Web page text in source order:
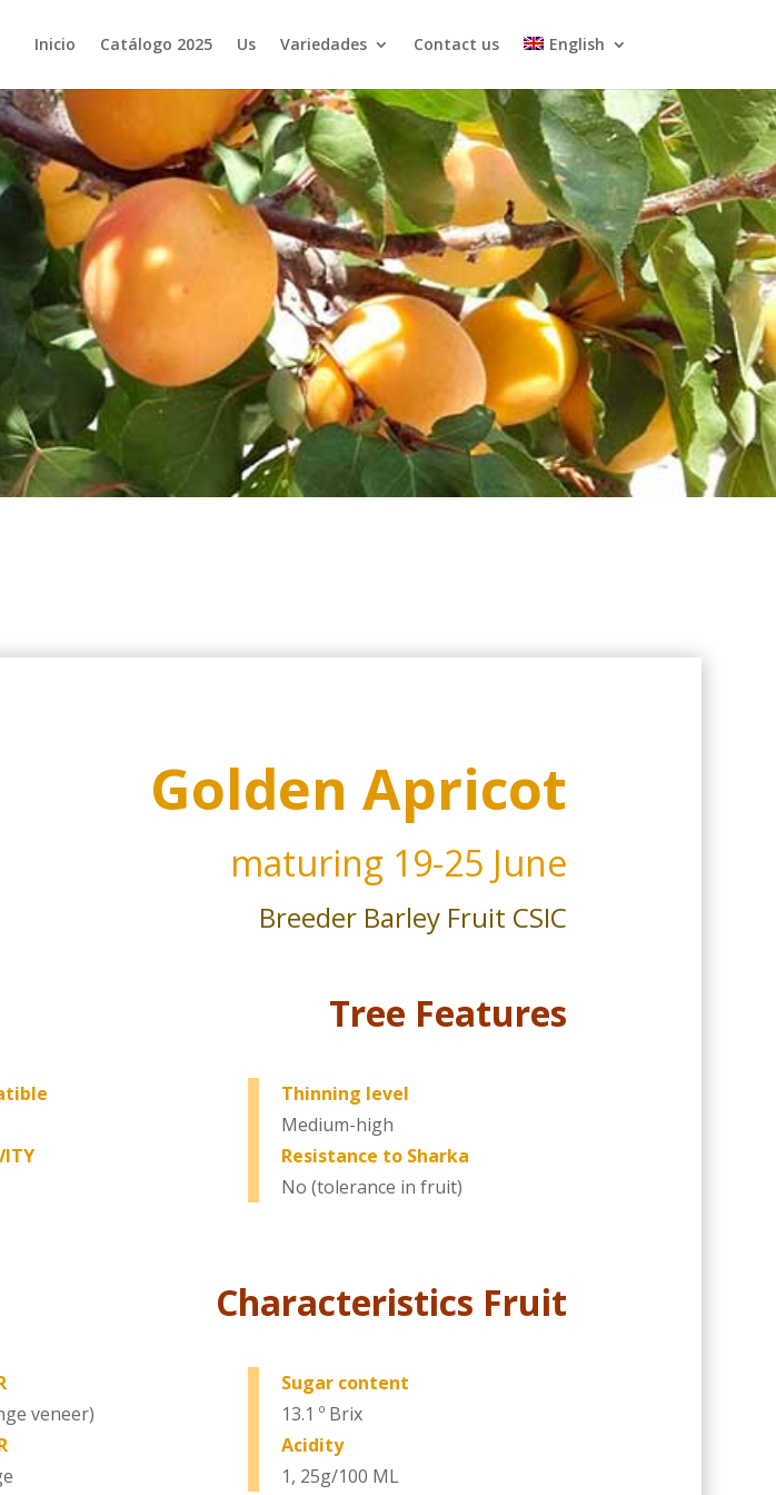
Inicio Catálogo 2025 Us Variedades Contact us English
Golden Apricot
maturing 19-25 June
Breeder Barley Fruit CSIC
Tree Features
Thinning level
Medium-high
Resistance to Sharka
No (tolerance in fruit)
Characteristics Fruit
veneer)
Sugar content
13.1 º Brix
Acidity
1, 25g/100 ML